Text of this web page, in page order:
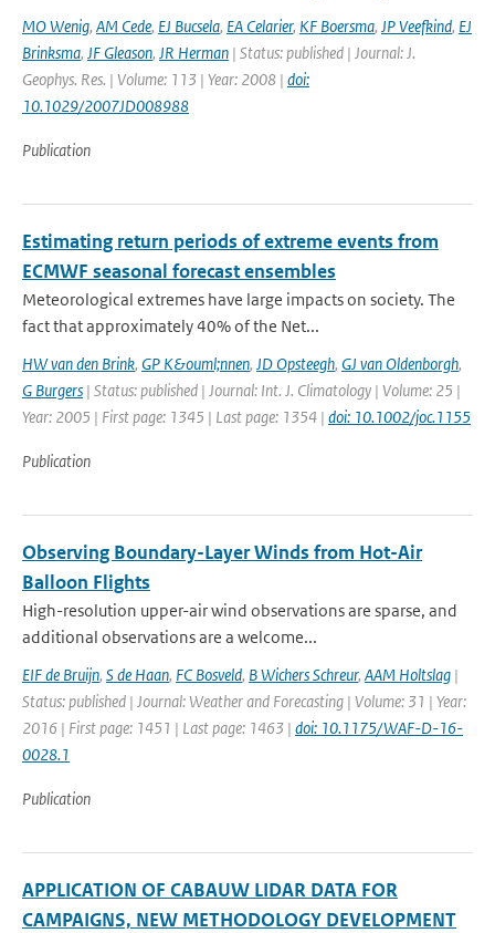
MO Wenig, AM Cede, EJ Bucsela, EA Celarier, KF Boersma, JP Veefkind, EJ
Brinksma, JF Gleason, JR Herman | Status: published | Journal: J.
Geophys. Res. | Volume: 113 | Year: 2008 | doi:
10.1029/2007JD008988
Publication
Estimating return periods of extreme events from
ECMWF seasonal forecast ensembles
Meteorological extremes have large impacts on society. The
fact that approximately 40% of the Net...
HW van den Brink, GP K&ouml;nnen, JD Opsteegh, GJ van Oldenborgh,
G Burgers | Status: published | Journal: Int. J. Climatology | Volume: 25 |
Year: 2005 | First page: 1345 | Last page: 1354 | doi: 10.1002/joc.1155
Publication
Observing Boundary-Layer Winds from Hot-Air
Balloon Flights
High-resolution upper-air wind observations are sparse, and
additional observations are a welcome...
EIF de Bruijn, S de Haan, FC Bosveld, B Wichers Schreur, AAM Holtslag |
Status: published | Journal: Weather and Forecasting | Volume: 31 | Year:
2016 | First page: 1451 | Last page: 1463 | doi: 10.1175/WAF-D-16-
0028.1
Publication
APPLICATION OF CABAUW LIDAR DATA FOR
CAMPAIGNS, NEW METHODOLOGY DEVELOPMENT